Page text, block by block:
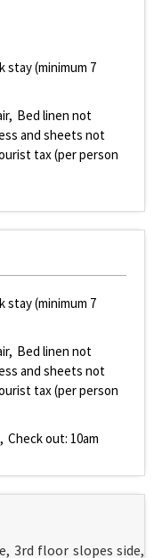
stay (minimum 7
Bed linen not
and sheets not
tax (per person
stay (minimum 7
Bed linen not
and sheets not
tax (per person
Check out: 10am
3rd floor slopes side,